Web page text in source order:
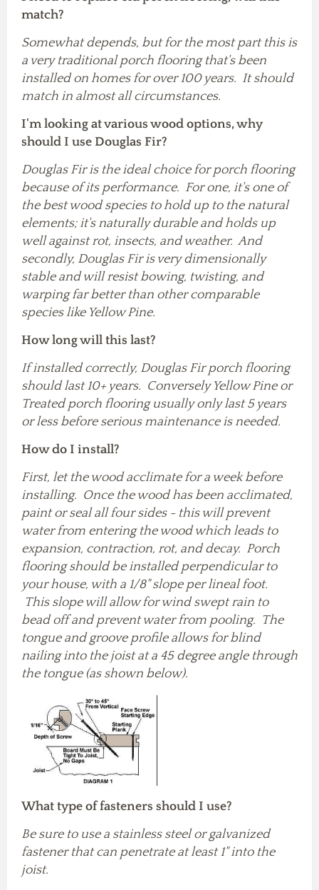
match?
Somewhat depends, but for the most part this is
a very traditional porch flooring that's been
installed on homes for over 100 years. It should
match in almost all circumstances.
I'm looking at various wood options, why
should I use Douglas Fir?
Douglas Fir is the ideal choice for porch flooring
because of its performance. For one, it's one of
the best wood species to hold up to the natural
elements; it's naturally durable and holds up
well against rot, insects, and weather. And
secondly, Douglas Fir is very dimensionally
stable and will resist bowing, twisting, and
warping far better than other comparable
species like Yellow Pine.
How long will this last?
If installed correctly, Douglas Fir porch flooring
should last 10+ years. Conversely Yellow Pine or
Treated porch flooring usually only last 5 years
or less before serious maintenance is needed.
How do I install?
First, let the wood acclimate for a week before
installing. Once the wood has been acclimated,
paint or seal all four sides - this will prevent
water from entering the wood which leads to
expansion, contraction, rot, and decay. Porch
flooring should be installed perpendicular to
your house, with a 1/8" slope per lineal foot.
This slope will allow for wind swept rain to
bead off and prevent water from pooling. The
tongue and groove profile allows for blind
nailing into the joist at a 45 degree angle through
the tongue (as shown below).
What type of fasteners should I use?
Be sure to use a stainless steel or galvanized
fastener that can penetrate at least 1" into the
joist.